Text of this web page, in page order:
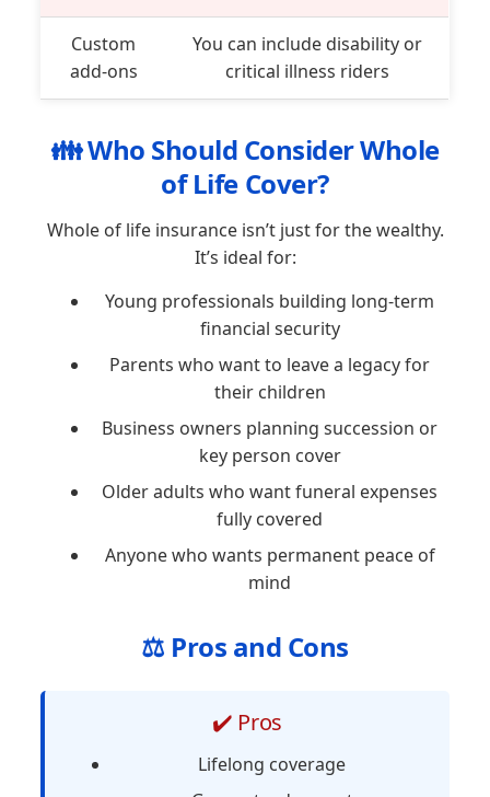
Custom
add-ons
You can include disability or
critical illness riders
👪 Who Should Consider Whole
of Life Cover?
Whole of life insurance isn’t just for the wealthy.
It’s ideal for:
Young professionals building long-term
financial security
Parents who want to leave a legacy for
their children
Business owners planning succession or
key person cover
Older adults who want funeral expenses
fully covered
Anyone who wants permanent peace of
mind
⚖️ Pros and Cons
✔️ Pros
Lifelong coverage